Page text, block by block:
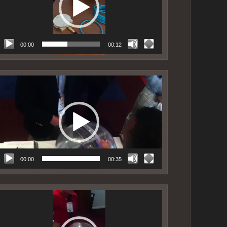
00:00 00:12
00:00 00:35